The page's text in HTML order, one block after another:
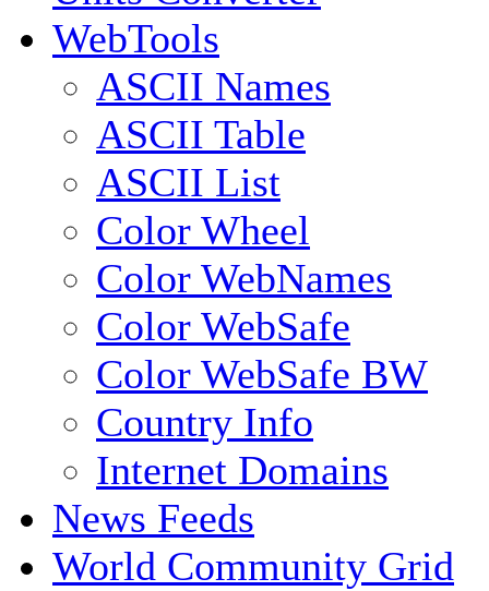
WebTools
ASCII Names
ASCII Table
ASCII List
Color Wheel
Color WebNames
Color WebSafe
Color WebSafe BW
Country Info
Internet Domains
News Feeds
World Community Grid